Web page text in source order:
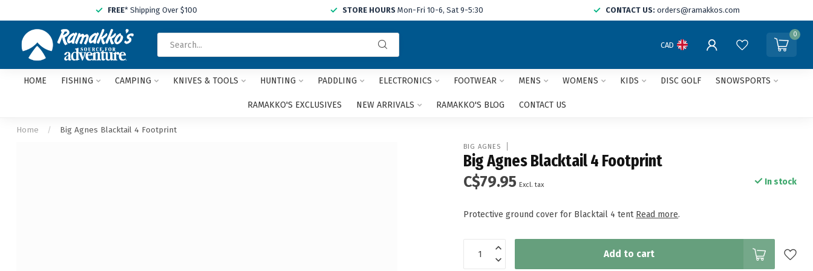
FREE* Shipping Over $100 STORE HOURS Mon-Fri 10-6, Sat 9-5:30 CONTACT US: orders@ramakkos.com
and
arrows
CAD
0
HOME FISHING CAMPING KNIVES & TOOLS HUNTING PADDLING ELECTRONICS FOOTWEAR MENS WOMENS KIDS DISC GOLF SNOWSPORTS
RAMAKKO'S EXCLUSIVES NEW ARRIVALS RAMAKKO'S BLOG CONTACT US
Home / Big Agnes Blacktail 4 Footprint
BIG AGNES
Big Agnes Blacktail 4 Footprint
C$79.95 Excl. tax In stock
Protective ground cover for Blacktail 4 tent Read more.
Add to cart